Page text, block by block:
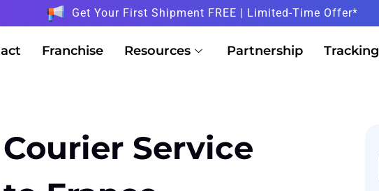
Get Your First Shipment FREE | Limited-Time Offer*
Franchise Resources Partnership Tracking
Service